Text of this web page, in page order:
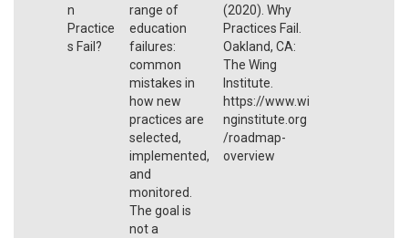
n
Practice
s Fail?
range of
education
failures:
common
mistakes in
how new
practices are
selected,
implemented,
and
monitored.
The goal is
not a
(2020). Why
Practices Fail.
Oakland, CA:
The Wing
Institute.
https://www.wi
nginstitute.org
/roadmap-
overview